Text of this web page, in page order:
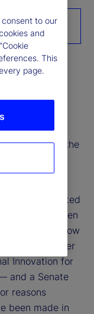
how
systems,
What
crypto
core
questions
stability, and the
2025
in the United
between
would allow
under
Innovation for
and a Senate
reasons
been made in
consent to our
and
This
page.